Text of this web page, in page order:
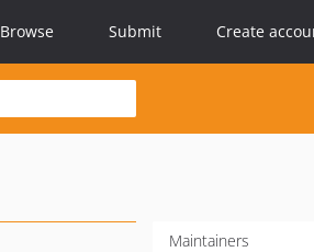
Browse Submit Create
Maintainers